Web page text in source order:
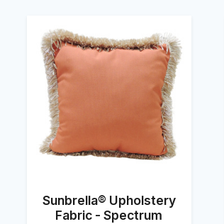
Sunbrella® Upholstery
Fabric - Spectrum